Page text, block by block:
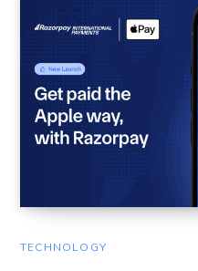
TECHNOLOGY